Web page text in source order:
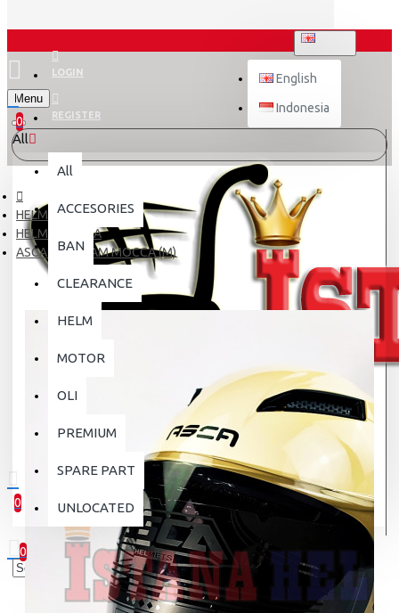
LOGIN
REGISTER
English
Indonesia
Menu
0
0
0 item(s) - Rp.0
0
Your shopping cart is empty!
All
All
ACCESORIES
BAN
CLEARANCE
HELM
MOTOR
OLI
PREMIUM
SPARE PART
UNLOCATED
HELM
HELM DEWASA
ASCA X5 CREAM MOCCA (M)